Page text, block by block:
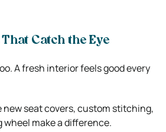
Catch the Eye
A fresh interior feels good every
new seat covers, custom stitching,
make a difference.